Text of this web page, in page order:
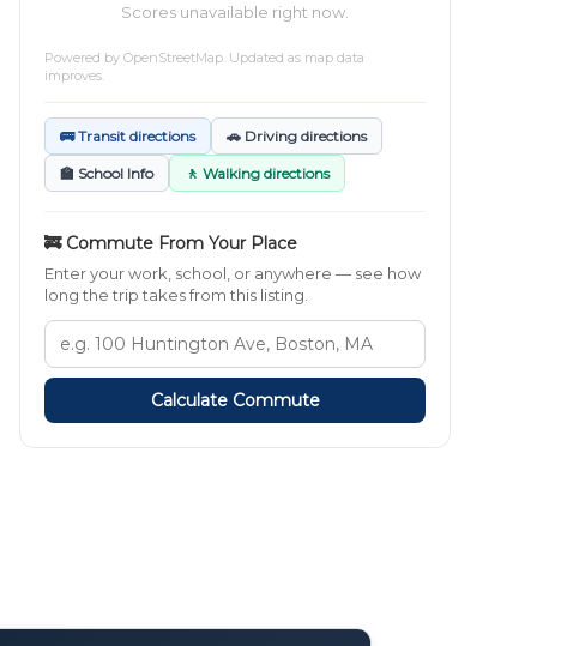
Scores unavailable right now.
Powered by OpenStreetMap. Updated as map data
improves.
🚌 Transit directions 🚗 Driving directions
🏫 School Info 🚶 Walking directions
🚒 Commute From Your Place
Enter your work, school, or anywhere — see how
long the trip takes from this listing.
Calculate Commute